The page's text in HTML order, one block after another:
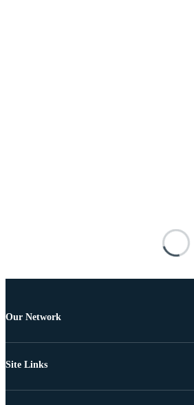
Our Network
Site Links